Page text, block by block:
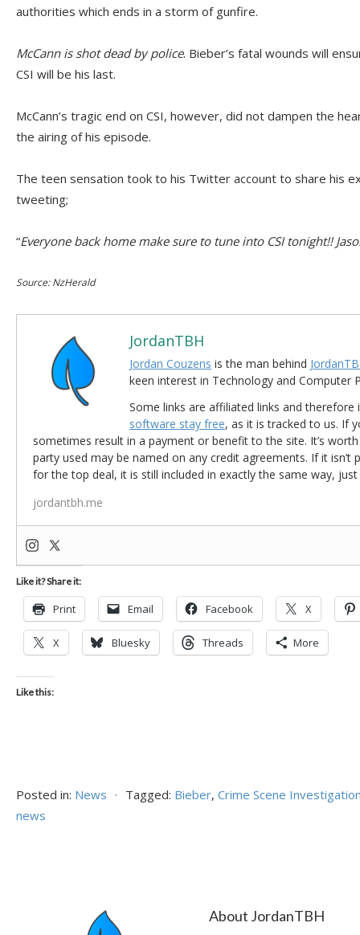
authorities which ends in a storm of gunfire.
McCann is shot dead by police. Bieber’s fatal wounds will
CSI will be his last.
McCann’s tragic end on CSI, however, did not dampen the
the airing of his episode.
The teen sensation took to his Twitter account to share his
tweeting;
“Everyone back home make sure to tune into CSI tonight!!
Source: NzHerald
JordanTBH
Jordan Couzens is the man behind
keen interest in Technology and Computer
Some links are affiliated links and
software stay free, as it is tracked to us. If
sometimes result in a payment or benefit to the site. It’s
party used may be named on any credit agreements. If it isn’t
for the top deal, it is still included in exactly the same way,
jordantbh.me
Like it? Share it:
Print Email Facebook X
X Bluesky Threads More
Like this:
Posted in: News ⋅ Tagged: Bieber, Crime Scene
news
About JordanTBH